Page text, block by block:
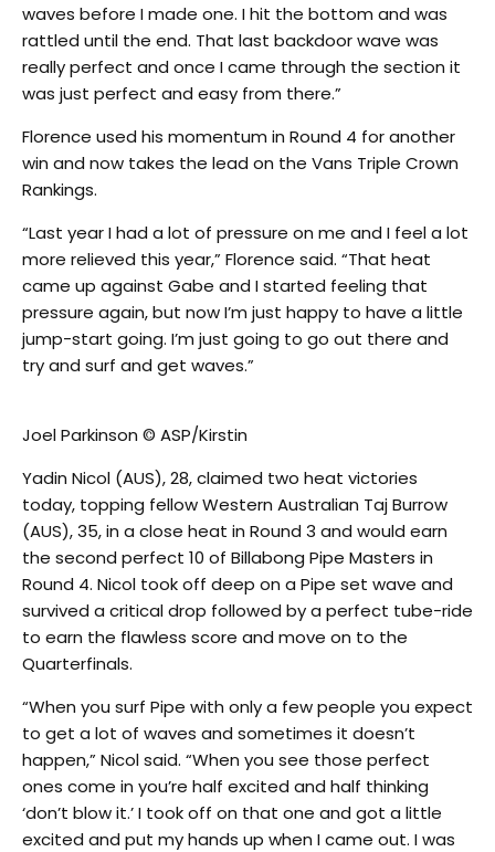
waves before I made one. I hit the bottom and was
rattled until the end. That last backdoor wave was
really perfect and once I came through the section it
was just perfect and easy from there.”
Florence used his momentum in Round 4 for another
win and now takes the lead on the Vans Triple Crown
Rankings.
“Last year I had a lot of pressure on me and I feel a lot
more relieved this year,” Florence said. “That heat
came up against Gabe and I started feeling that
pressure again, but now I’m just happy to have a little
jump-start going. I’m just going to go out there and
try and surf and get waves.”
Joel Parkinson © ASP/Kirstin
Yadin Nicol (AUS), 28, claimed two heat victories
today, topping fellow Western Australian Taj Burrow
(AUS), 35, in a close heat in Round 3 and would earn
the second perfect 10 of Billabong Pipe Masters in
Round 4. Nicol took off deep on a Pipe set wave and
survived a critical drop followed by a perfect tube-ride
to earn the flawless score and move on to the
Quarterfinals.
“When you surf Pipe with only a few people you expect
to get a lot of waves and sometimes it doesn’t
happen,” Nicol said. “When you see those perfect
ones come in you’re half excited and half thinking
‘don’t blow it.’ I took off on that one and got a little
excited and put my hands up when I came out. I was